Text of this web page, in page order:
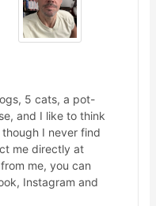
5 cats, a pot-
and I like to think
I never find
me directly at
me, you can
Instagram and